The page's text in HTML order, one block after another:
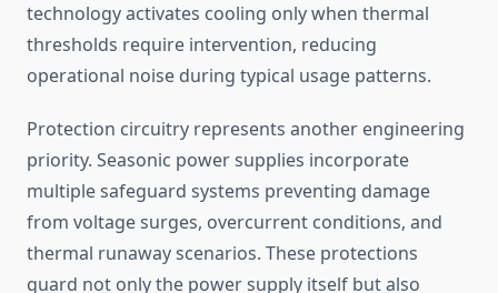
technology activates cooling only when thermal
thresholds require intervention, reducing
operational noise during typical usage patterns.
Protection circuitry represents another engineering
priority. Seasonic power supplies incorporate
multiple safeguard systems preventing damage
from voltage surges, overcurrent conditions, and
thermal runaway scenarios. These protections
guard not only the power supply itself but also